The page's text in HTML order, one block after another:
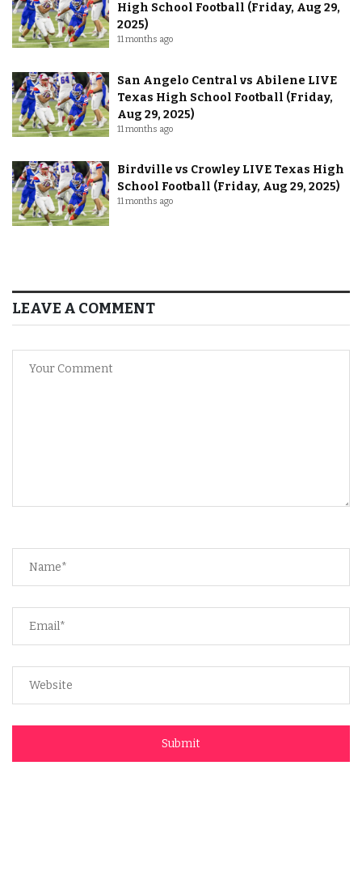
High School Football (Friday, Aug 29,
2025)
11 months ago
San Angelo Central vs Abilene LIVE
Texas High School Football (Friday,
Aug 29, 2025)
11 months ago
Birdville vs Crowley LIVE Texas High
School Football (Friday, Aug 29, 2025)
11 months ago
LEAVE A COMMENT